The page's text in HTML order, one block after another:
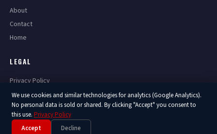
About
Contact
Home
LEGAL
Privacy Policy
Terms of Service
© 2026 America Now. All Rights Reserved.
We use cookies and similar technologies for analytics (Google Analytics).
No personal data is sold or shared. By clicking "Accept" you consent to
this use. Privacy Policy
Accept
Decline